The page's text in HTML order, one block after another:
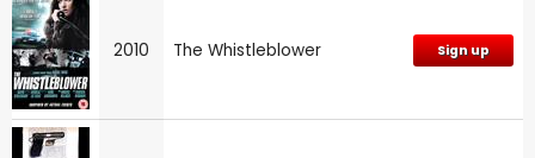
2010 The Whistleblower Sign up